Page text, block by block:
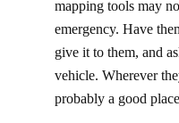
emergency. Have
give it to them, and
vehicle. Wherever
probably a good